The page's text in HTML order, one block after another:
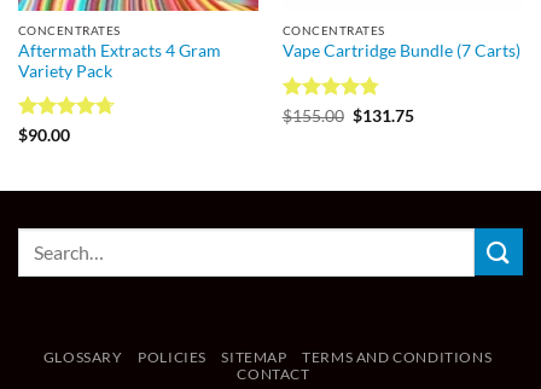
CONCENTRATES
Aftermath Extracts 4 Gram
Variety Pack
Rated
$90.00
CONCENTRATES
Vape Cartridge Bundle (7 Carts)
Rated4.75
$155.00 $131.75
GLOSSARY POLICIES SITEMAP
TERMS AND CONDITIONS
CONTACT